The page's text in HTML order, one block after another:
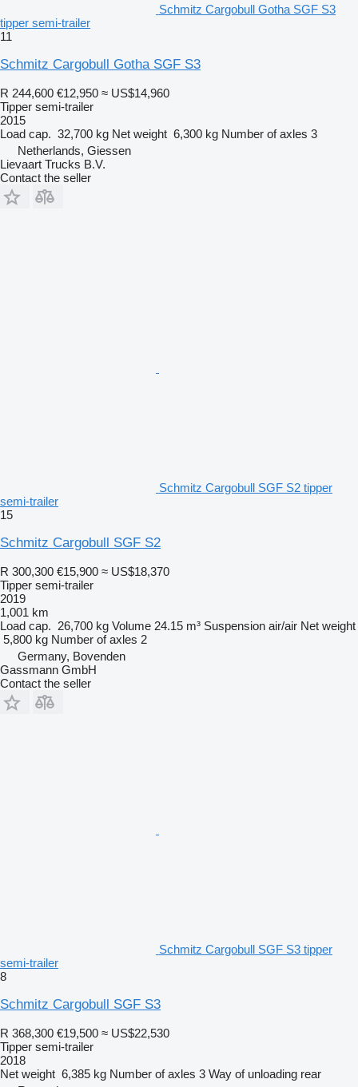
Schmitz Cargobull Gotha SGF S3
tipper semi-trailer
11
Schmitz Cargobull Gotha SGF S3
R 244,600 €12,950 ≈ US$14,960
Tipper semi-trailer
2015
Load cap. 32,700 kg Net weight 6,300 kg Number of axles 3
Netherlands, Giessen
Lievaart Trucks B.V.
Contact the seller
Schmitz Cargobull SGF S2 tipper
semi-trailer
15
Schmitz Cargobull SGF S2
R 300,300 €15,900 ≈ US$18,370
Tipper semi-trailer
2019
1,001 km
Load cap. 26,700 kg Volume 24.15 m³ Suspension air/air Net weight
5,800 kg Number of axles 2
Germany, Bovenden
Gassmann GmbH
Contact the seller
Schmitz Cargobull SGF S3 tipper
semi-trailer
8
Schmitz Cargobull SGF S3
R 368,300 €19,500 ≈ US$22,530
Tipper semi-trailer
2018
Net weight 6,385 kg Number of axles 3 Way of unloading rear